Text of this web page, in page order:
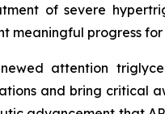
of severe
meaningful progress
attention
and bring critical